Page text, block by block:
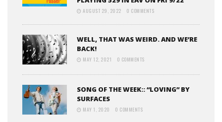
AUGUST 29, 2022 0 COMMENTS
WELL, THAT WAS WEIRD. AND WE’RE
BACK!
MAY 12, 2021 0 COMMENTS
SONG OF THE WEEK:: “LOVING” BY
SURFACES
MAY 1, 2020 0 COMMENTS